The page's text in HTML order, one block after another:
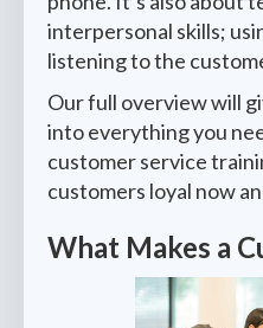
interpersonal skills;
listening to the
Our full overview will
into everything you
customer service
customers loyal now
What Makes a